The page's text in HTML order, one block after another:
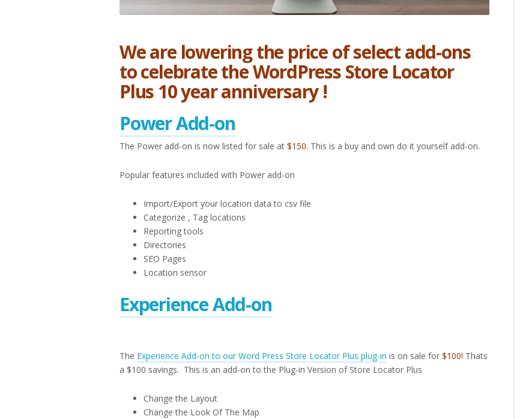
We are lowering the price of select add-ons
to celebrate the WordPress Store Locator
Plus 10 year anniversary !
Power Add-on
The Power add-on is now listed for sale at $150. This is a buy and own do it yourself add-on.
Popular features included with Power add-on
Import/Export your location data to csv file
Categorize , Tag locations
Reporting tools
Directories
SEO Pages
Location sensor
Experience Add-on
The Experience Add-on to our Word Press Store Locator Plus plug-in is on sale for $100! Thats
a $100 savings. This is an add-on to the Plug-in Version of Store Locator Plus
Change the Layout
Change the Look Of The Map